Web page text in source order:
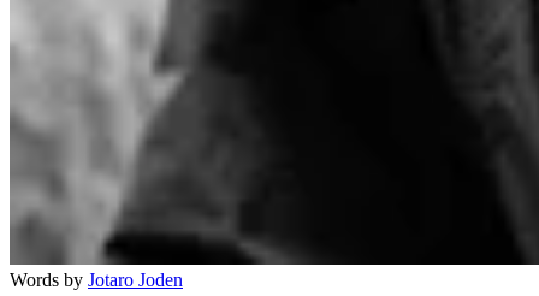
Words by Jotaro Joden